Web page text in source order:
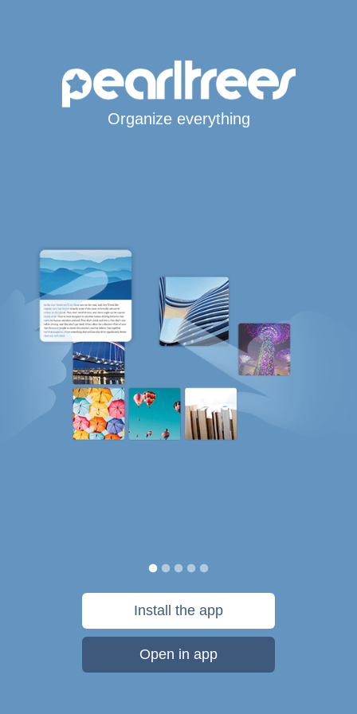
Organize everything
Install the app
Open in app